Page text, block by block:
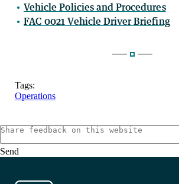
Vehicle Policies and Procedures
FAC 0021 Vehicle Driver Briefing
Tags:
Operations
Send